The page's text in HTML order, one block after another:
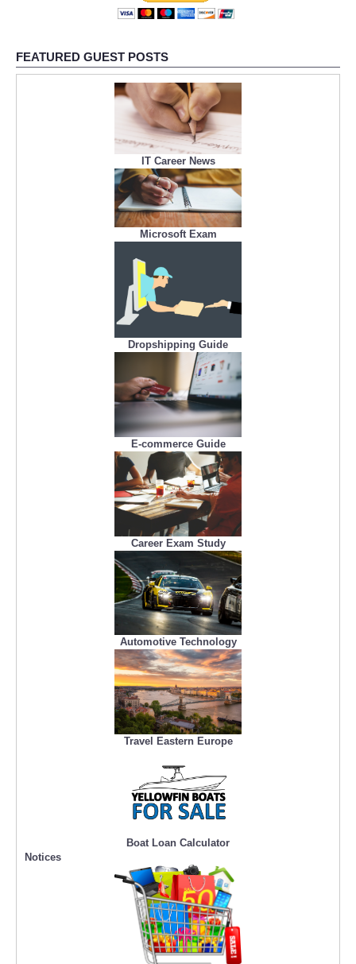
FEATURED GUEST POSTS
IT Career News
Microsoft Exam
Dropshipping Guide
E-commerce Guide
Career Exam Study
Automotive Technology
Travel Eastern Europe
Boat Loan Calculator
Notices